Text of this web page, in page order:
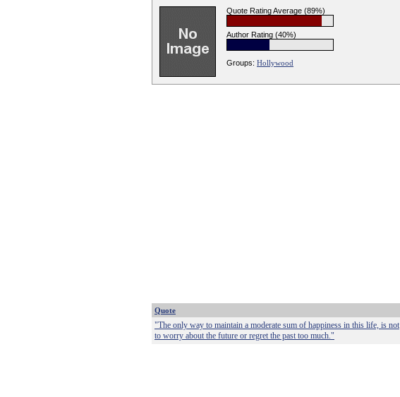
Quote Rating Average (89%)
Author Rating (40%)
Groups: Hollywood
Quote
"The only way to maintain a moderate sum of happiness in this life, is not
to worry about the future or regret the past too much."